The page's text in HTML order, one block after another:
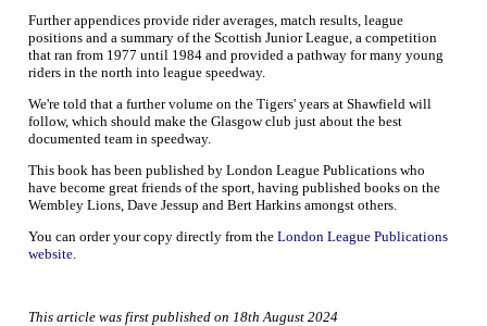
Further appendices provide rider averages, match results, league
positions and a summary of the Scottish Junior League, a competition
that ran from 1977 until 1984 and provided a pathway for many young
riders in the north into league speedway.
We're told that a further volume on the Tigers' years at Shawfield will
follow, which should make the Glasgow club just about the best
documented team in speedway.
This book has been published by London League Publications who
have become great friends of the sport, having published books on the
Wembley Lions, Dave Jessup and Bert Harkins amongst others.
You can order your copy directly from the London League Publications
website.
This article was first published on 18th August 2024